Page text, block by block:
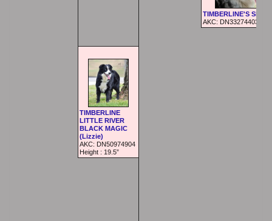
TIMBERLINE'S
AKC: DN33274403
TIMBERLINE
LITTLE RIVER
BLACK MAGIC
(Lizzie)
AKC: DN50974904
Height : 19.5”